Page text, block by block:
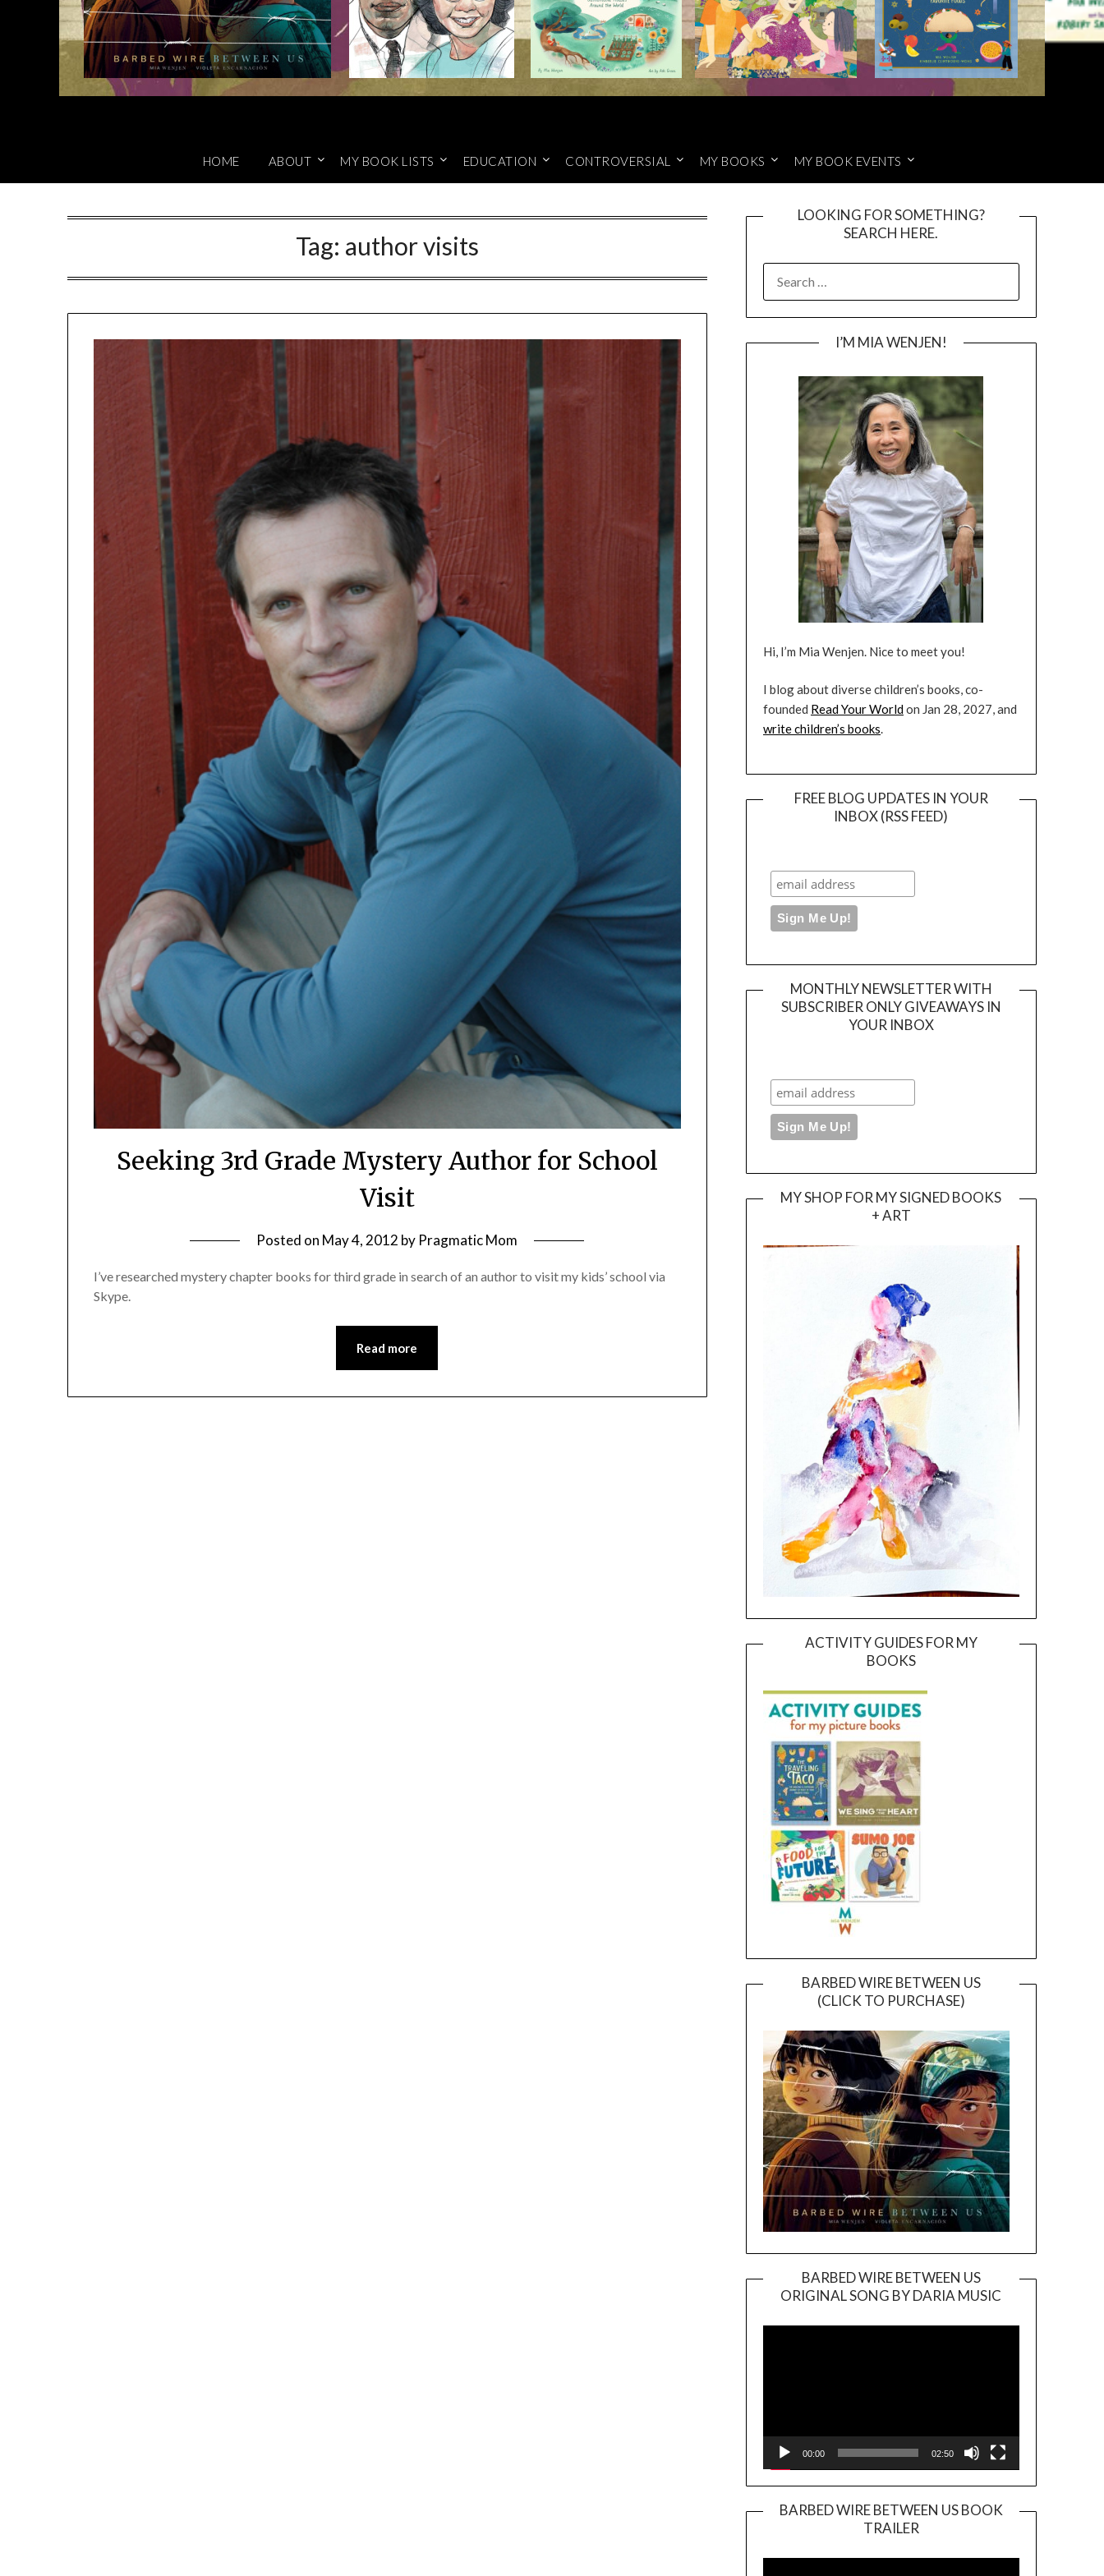
HOME ABOUT MY BOOK LISTS EDUCATION CONTROVERSIAL MY BOOKS MY BOOK EVENTS
Tag: author visits
Seeking 3rd Grade Mystery Author for School
Visit
Posted on May 4, 2012 by Pragmatic Mom
I’ve researched mystery chapter books for third grade in search of an author to visit my kids’ school via
Skype.
Read more
LOOKING FOR SOMETHING?
SEARCH HERE.
FOR:
I’M MIA WENJEN!
Hi, I’m Mia Wenjen. Nice to meet you!
I blog about diverse children’s books, co-
founded Read Your Worldon Jan 28, 2027, and
write children’s books.
FREE BLOG UPDATES IN YOUR
INBOX (RSS FEED)
MONTHLY NEWSLETTER WITH
SUBSCRIBER ONLY GIVEAWAYS IN
YOUR INBOX
MY SHOP FOR MY SIGNED BOOKS
+ ART
ACTIVITY GUIDES FOR MY
BOOKS
BARBED WIRE BETWEEN US
(CLICK TO PURCHASE)
BARBED WIRE BETWEEN US
ORIGINAL SONG BY DARIA MUSIC
Player
00:00 02:50
BARBED WIRE BETWEEN US BOOK
TRAILER
Player